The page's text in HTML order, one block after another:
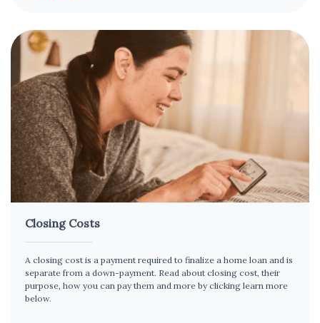
Closing Costs
A closing cost is a payment required to finalize a home loan and is
separate from a down-payment. Read about closing cost, their
purpose, how you can pay them and more by clicking learn more
below.